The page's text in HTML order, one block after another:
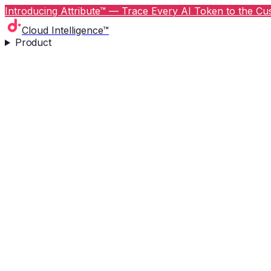
Introducing Attribute™ — Trace Every AI Token to the
Cloud Intelligence™
Product